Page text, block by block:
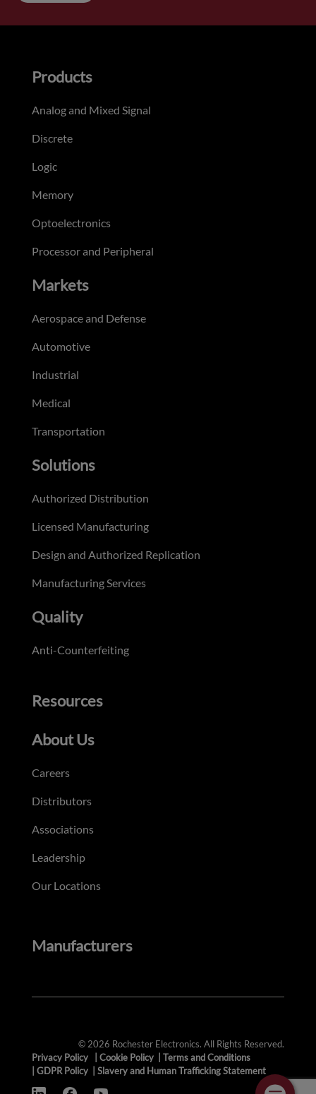
Products
Analog and Mixed Signal
Discrete
Logic
Memory
Optoelectronics
Processor and Peripheral
Markets
Aerospace and Defense
Automotive
Industrial
Medical
Transportation
Solutions
Authorized Distribution
Licensed Manufacturing
Design and Authorized Replication
Manufacturing Services
Quality
Anti-Counterfeiting
Resources
About Us
Careers
Distributors
Associations
Leadership
Our Locations
Manufacturers
© 2026 Rochester Electronics. All Rights Reserved.
Privacy Policy
Cookie Policy
Terms and Conditions
GDPR Policy Slavery and Human Trafficking Statement